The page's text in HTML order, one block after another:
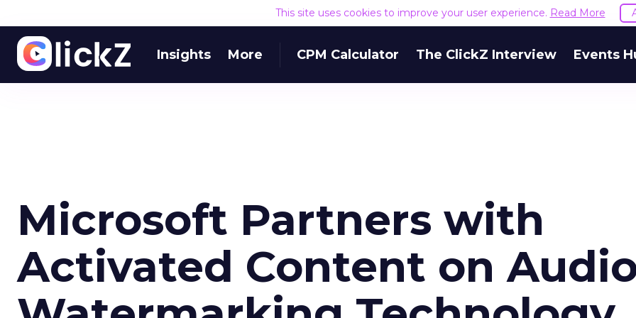
This site uses cookies to improve your user experience. Read More
Insights More CPM Calculator The ClickZ Interview Events
Microsoft Partners with
Activated Content on